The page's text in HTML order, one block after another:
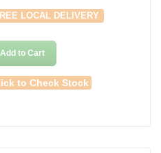
LOCAL DELIVERY
Add to Cart
to Check Stock